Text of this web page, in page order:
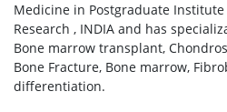
Medicine in Postgraduate
Research , INDIA and has
Bone marrow transplant,
Bone Fracture, Bone marrow,
differentiation.